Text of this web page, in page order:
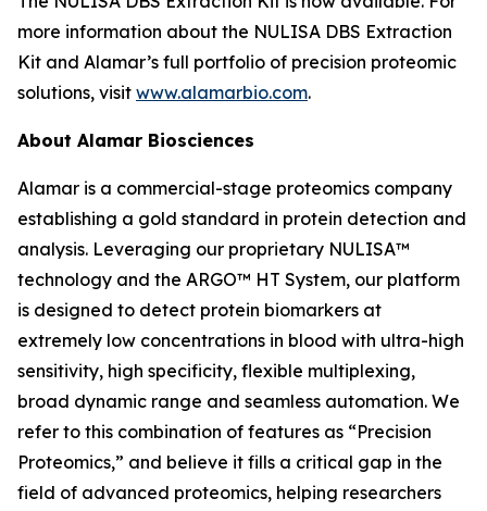
more information about the NULISA DBS Extraction
Kit and Alamar’s full portfolio of precision proteomic
solutions, visit www.alamarbio.com.
About Alamar Biosciences
Alamar is a commercial-stage proteomics company
establishing a gold standard in protein detection and
analysis. Leveraging our proprietary NULISA™
technology and the ARGO™ HT System, our platform
is designed to detect protein biomarkers at
extremely low concentrations in blood with ultra-high
sensitivity, high specificity, flexible multiplexing,
broad dynamic range and seamless automation. We
refer to this combination of features as “Precision
Proteomics,” and believe it fills a critical gap in the
field of advanced proteomics, helping researchers